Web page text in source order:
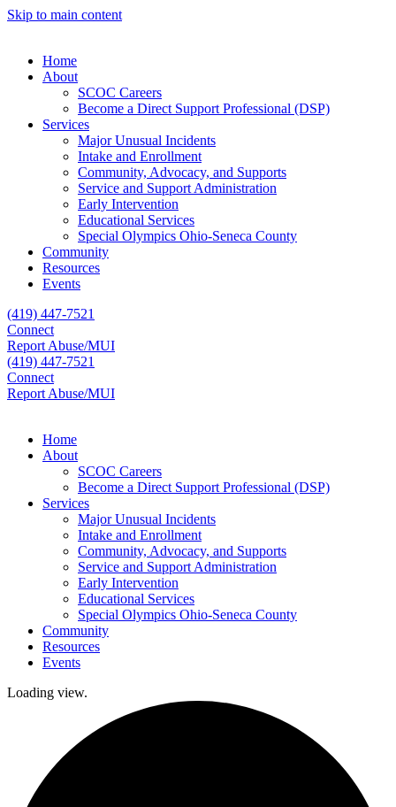
Skip to main content
Home
About
SCOC Careers
Become a Direct Support Professional (DSP)
Services
Major Unusual Incidents
Intake and Enrollment
Community, Advocacy, and Supports
Service and Support Administration
Early Intervention
Educational Services
Special Olympics Ohio-Seneca County
Community
Resources
Events
(419) 447-7521
Connect
Report Abuse/MUI
(419) 447-7521
Connect
Report Abuse/MUI
Home
About
SCOC Careers
Become a Direct Support Professional (DSP)
Services
Major Unusual Incidents
Intake and Enrollment
Community, Advocacy, and Supports
Service and Support Administration
Early Intervention
Educational Services
Special Olympics Ohio-Seneca County
Community
Resources
Events
Loading view.